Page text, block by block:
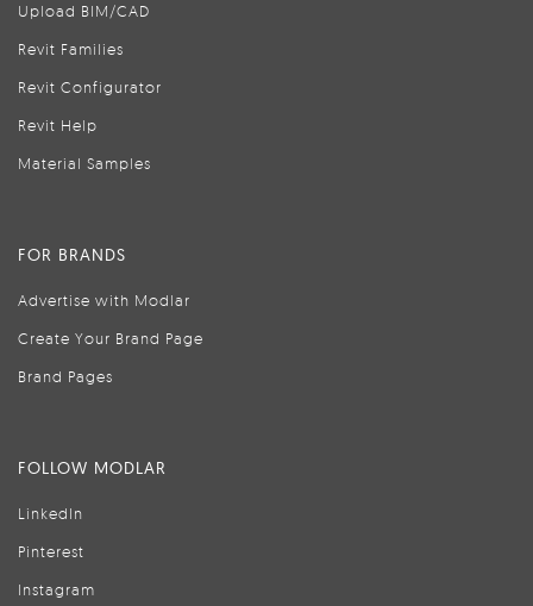
Upload BIM/CAD
Revit Families
Revit Configurator
Revit Help
Material Samples
FOR BRANDS
Advertise with Modlar
Create Your Brand Page
Brand Pages
FOLLOW MODLAR
LinkedIn
Pinterest
Instagram